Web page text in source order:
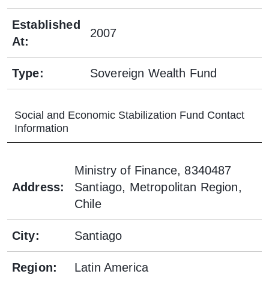
Established
At:
2007
Type: Sovereign Wealth Fund
Social and Economic Stabilization Fund Contact
Information
Address:
Ministry of Finance, 8340487
Santiago, Metropolitan Region,
Chile
City: Santiago
Region: Latin America